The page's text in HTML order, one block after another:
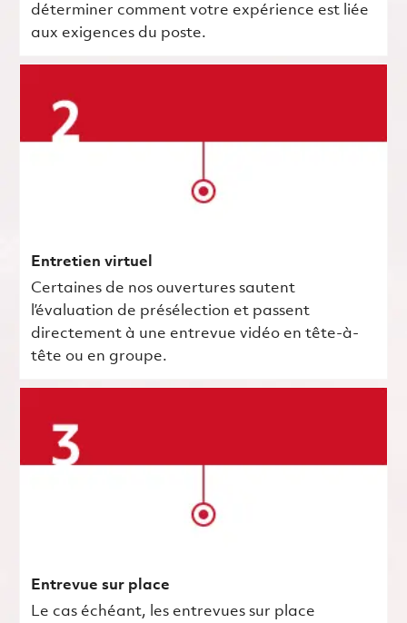
déterminer comment votre expérience est liée
aux exigences du poste.
Entretien virtuel
Certaines de nos ouvertures sautent
l’évaluation de présélection et passent
directement à une entrevue vidéo en tête-à-
tête ou en groupe.
Entrevue sur place
Le cas échéant, les entrevues sur place